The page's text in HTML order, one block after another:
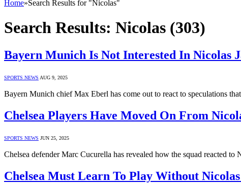
Home»Search Results for "Nicolas"
Search Results: Nicolas (303)
Bayern Munich Is Not Interested In Nicolas
SPORTS NEWS AUG 9, 2025
Bayern Munich chief Max Eberl has come out to react to speculations
Chelsea Players Have Moved On From
SPORTS NEWS JUN 25, 2025
Chelsea defender Marc Cucurella has revealed how the squad reacted
Chelsea Must Learn To Play Without